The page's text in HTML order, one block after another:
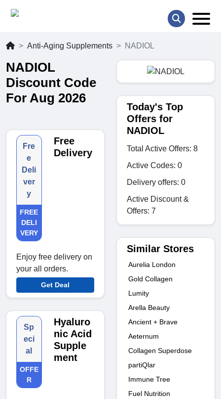
Anti-Aging Supplements NADIOL
NADIOL
Discount Code
For Aug 2026
Fre
e
Deli
ver
y
FREE
DELI
VERY
Free
Delivery
Enjoy free delivery on
your all orders.
Get Deal
Sp
eci
al
OFFE
R
Hyaluro
nic Acid
Supple
ment
Today's Top
Offers for
NADIOL
Total Active Offers: 8
Active Codes: 0
Delivery offers: 0
Active Discount &
Offers: 7
Similar Stores
Aurelia London
Gold Collagen
Lumity
Arella Beauty
Ancient + Brave
Aeternum
Collagen Superdose
partiQlar
Immune Tree
Fuel Nutrition